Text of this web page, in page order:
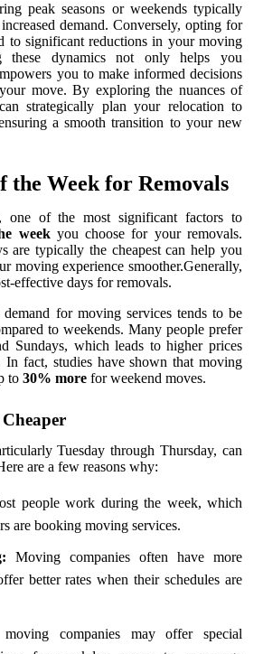
peak seasons or weekends typically
demand. Conversely, opting for
to significant reductions in your moving
these dynamics not only helps you
you to make informed decisions
move. By exploring the nuances of
strategically plan your relocation to
a smooth transition to your new
the Week for Removals
one of the most significant factors to
weekyou choose for your removals.
are typically the cheapest can help you
moving experience smoother.Generally,
effective days for removals.
for moving services tends to be
to weekends. Many people prefer
Sundays, which leads to higher prices
In fact, studies have shown that moving
to 30% more for weekend moves.
Tuesday through Thursday, can
are a few reasons why:
people work during the week, which
are booking moving services.
Moving companies often have more
better rates when their schedules are
companies may offer special